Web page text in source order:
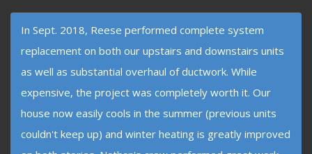
In Sept. 2018, Reese performed complete system
replacement on both our upstairs and downstairs units
as well as substantial overhaul of ductwork. While
expensive, the project was completely worth it. Our
house now easily cools in the summer (previous units
couldn't keep up) and winter heating is greatly improved